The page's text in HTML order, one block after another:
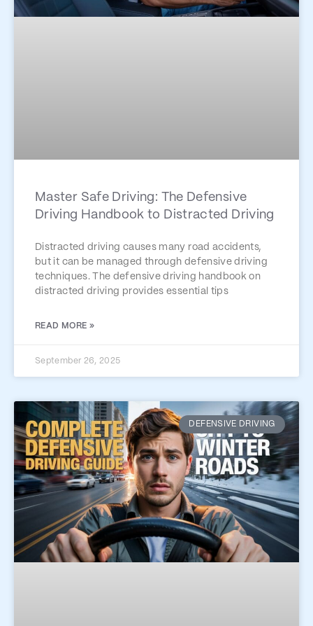
Master Safe Driving: The Defensive
Driving Handbook to Distracted Driving
Distracted driving causes many road accidents,
but it can be managed through defensive driving
techniques. The defensive driving handbook on
distracted driving provides essential tips
READ MORE »
September 26, 2025
DEFENSIVE DRIVING